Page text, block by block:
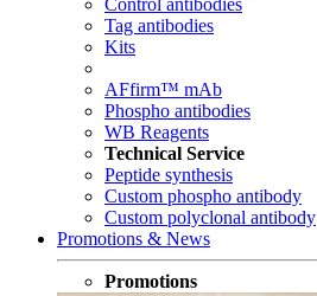
Control antibodies
Tag antibodies
Kits
AFfirm™ mAb
Phospho antibodies
WB Reagents
Technical Service
Peptide synthesis
Custom phospho antibody
Custom polyclonal antibody
Promotions & News
Promotions